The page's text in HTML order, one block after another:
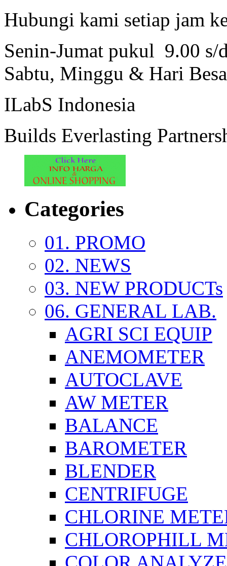
Hubungi kami setiap jam
Senin-Jumat pukul 9.00 s/
Sabtu, Minggu & Hari
ILabS Indonesia
Builds Everlasting
Categories
01. PROMO
02. NEWS
03. NEW PRODUCTs
06. GENERAL LAB.
AGRI SCI EQUIP
ANEMOMETER
AUTOCLAVE
AW METER
BALANCE
BAROMETER
BLENDER
CENTRIFUGE
CHLORINE
CHLOROPHILL